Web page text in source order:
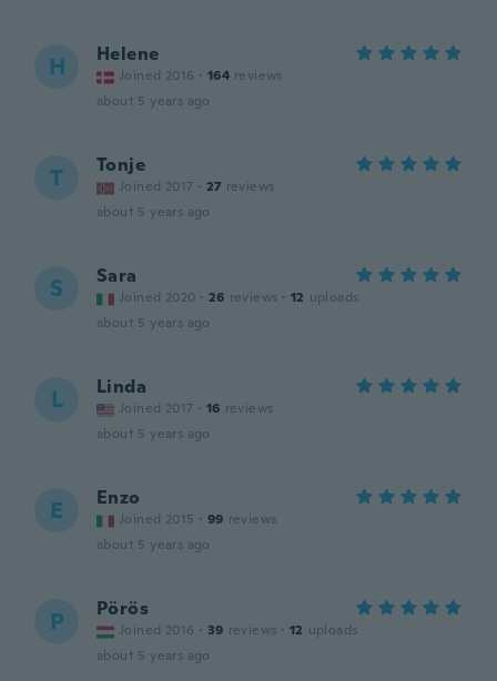
H Helene
Joined 2016 · 164 reviews
about 5 years ago
T Tonje
Joined 2017 · 27 reviews
about 5 years ago
S Sara
Joined 2020 · 26 reviews · 12 uploads
about 5 years ago
L Linda
Joined 2017 · 16 reviews
about 5 years ago
E Enzo
Joined 2015 · 99 reviews
about 5 years ago
P Pörös
Joined 2016 · 39 reviews · 12 uploads
about 5 years ago